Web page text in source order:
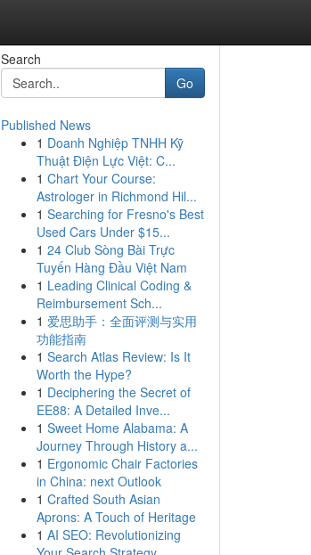
Search
Go
Published News
1 Doanh Nghiệp TNHH Kỹ
Thuật Điện Lực Việt: C...
1 Chart Your Course:
Astrologer in Richmond Hil...
1 Searching for Fresno's Best
Used Cars Under $15...
1 24 Club Sòng Bài Trực
Tuyến Hàng Đầu Việt Nam
1 Leading Clinical Coding &
Reimbursement Sch...
1 爱思助手：全面评测与实用
功能指南
1 Search Atlas Review: Is It
Worth the Hype?
1 Deciphering the Secret of
EE88: A Detailed Inve...
1 Sweet Home Alabama: A
Journey Through History a...
1 Ergonomic Chair Factories
in China: next Outlook
1 Crafted South Asian
Aprons: A Touch of Heritage
1 AI SEO: Revolutionizing